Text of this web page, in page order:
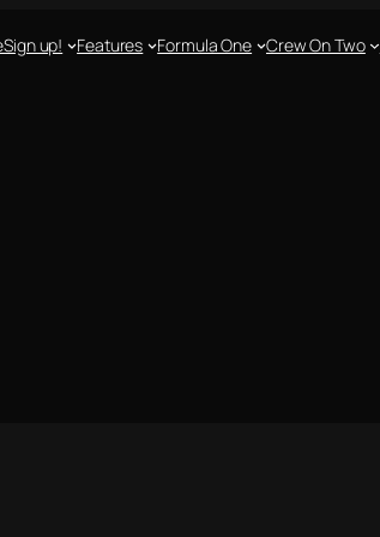
Sign up! Features Formula One Crew On Two